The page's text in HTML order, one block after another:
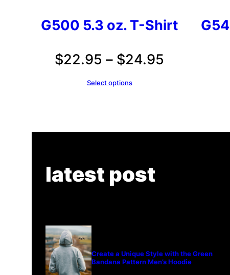
G500 5.3 oz. T-Shirt
$22.95 – $24.95
Select options
latest post
Create a Unique Style with the Green
Bandana Pattern Men’s Hoodie